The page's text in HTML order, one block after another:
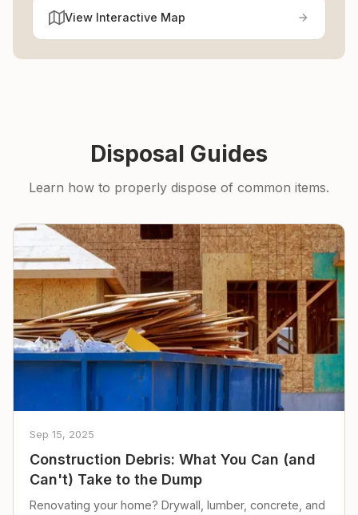
View Interactive Map
Disposal Guides
Learn how to properly dispose of common items.
Sep 15, 2025
Construction Debris: What You Can (and
Can't) Take to the Dump
Renovating your home? Drywall, lumber, concrete, and